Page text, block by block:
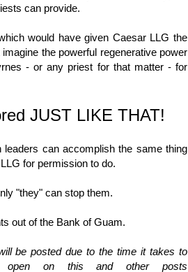
can provide.
would have given Caesar LLG the
the powerful regenerative power
- or any priest for that matter - for
JUST LIKE THAT!
leaders can accomplish the same thing
for permission to do.
"they" can stop them.
out of the Bank of Guam.
be posted due to the time it takes to
open on this and other posts